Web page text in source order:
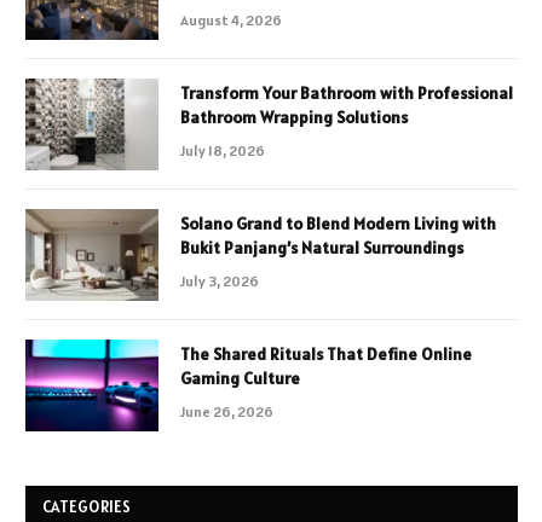
August 4, 2026
Transform Your Bathroom with Professional
Bathroom Wrapping Solutions
July 18, 2026
Solano Grand to Blend Modern Living with
Bukit Panjang’s Natural Surroundings
July 3, 2026
The Shared Rituals That Define Online
Gaming Culture
June 26, 2026
CATEGORIES